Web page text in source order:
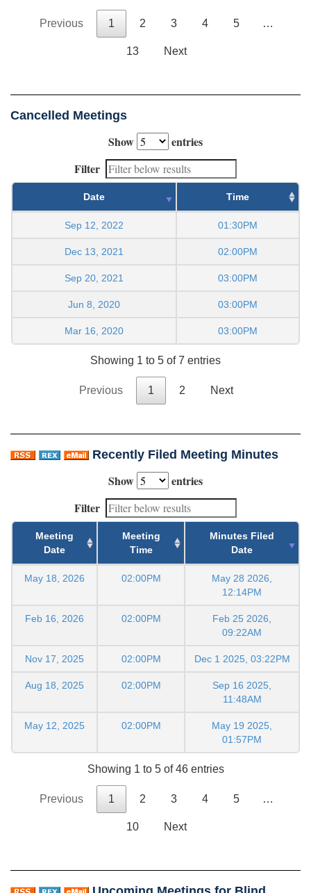
Previous 1 2 3 4 5 …
13 Next
Cancelled Meetings
Show
entries
Filter
Date Time
Sep 12, 2022 01:30PM
Dec 13, 2021 02:00PM
Sep 20, 2021 03:00PM
Jun 8, 2020 03:00PM
Mar 16, 2020 03:00PM
Showing 1 to 5 of 7 entries
Previous 1 2 Next
Recently Filed Meeting Minutes
Show
entries
Filter
Meeting
Date
Meeting
Time
Minutes Filed
Date
May 18, 2026 02:00PM
May 28 2026,
12:14PM
Feb 16, 2026 02:00PM
Feb 25 2026,
09:22AM
Nov 17, 2025 02:00PM Dec 1 2025, 03:22PM
Aug 18, 2025 02:00PM
Sep 16 2025,
11:48AM
May 12, 2025 02:00PM
May 19 2025,
01:57PM
Showing 1 to 5 of 46 entries
Previous 1 2 3 4 5 …
10 Next